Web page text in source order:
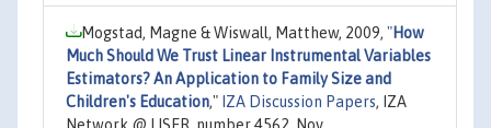
Mogstad, Magne & Wiswall, Matthew, 2009, "How
Much Should We Trust Linear Instrumental Variables
Estimators? An Application to Family Size and
Children's Education," IZA Discussion Papers, IZA
Network @ LISER, number 4562, Nov.